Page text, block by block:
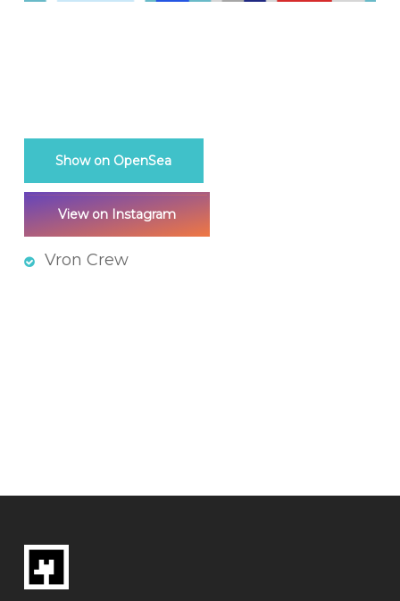
Show on OpenSea
View on Instagram
Vron Crew